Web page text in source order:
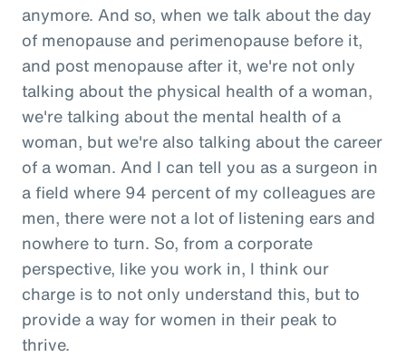
anymore. And so, when we talk about the day
of menopause and perimenopause before it,
and post menopause after it, we're not only
talking about the physical health of a woman,
we're talking about the mental health of a
woman, but we're also talking about the career
of a woman. And I can tell you as a surgeon in
a field where 94 percent of my colleagues are
men, there were not a lot of listening ears and
nowhere to turn. So, from a corporate
perspective, like you work in, I think our
charge is to not only understand this, but to
provide a way for women in their peak to
thrive.